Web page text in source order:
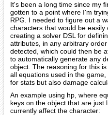
It's been a long time since my
gotten to a point where I'm
RPG. I needed to figure out a
characters that would be
creating a solver DSL for
attributes, in any arbitrary
detected, which could then be
to automatically generate any
object. The reasoning for this
all equations used in the
for stats but also damage
An example using hp, where
keys on the object that are just
currently affect the character: